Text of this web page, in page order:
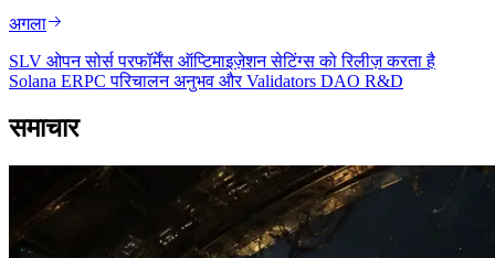
अगला
SLV ओपन सोर्स परफॉर्मेंस ऑप्टिमाइज़ेशन सेटिंग्स को रिलीज़ करता है
Solana ERPC परिचालन अनुभव और Validators DAO R&D
समाचार